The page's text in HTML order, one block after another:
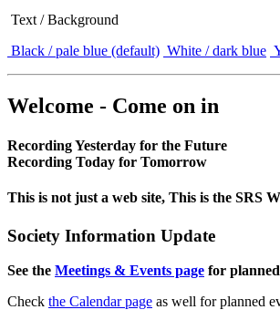
Text / Background
Black / pale blue (default) White / dark blue
Welcome - Come on in
Recording Yesterday for the Future
Recording Today for Tomorrow
This is not just a web site, This is the SRS
Society Information Update
See the Meetings & Events page for
Check the Calendar page as well for planned